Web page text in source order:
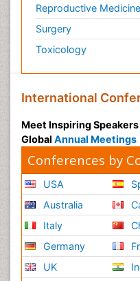
Reproductive Medicine
Surgery
Toxicology
International
Meet Inspiring
Global Annual Meetings
Conferences by
USA
Australia
Italy
Germany
UK